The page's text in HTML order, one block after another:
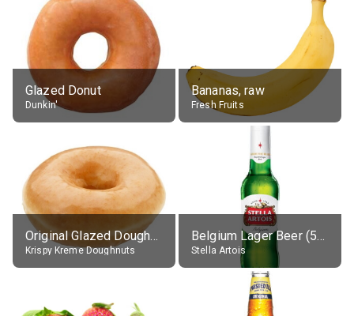
Glazed Donut
Dunkin'
Bananas, raw
Fresh Fruits
Original Glazed Doughnut
Krispy Kreme Doughnuts
Belgium Lager Beer (5% alc.)
Stella Artois